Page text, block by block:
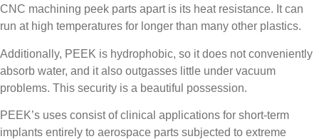
CNC machining peek parts apart is its heat resistance. It can
run at high temperatures for longer than many other plastics.
Additionally, PEEK is hydrophobic, so it does not conveniently
absorb water, and it also outgasses little under vacuum
problems. This security is a beautiful possession.
PEEK’s uses consist of clinical applications for short-term
implants entirely to aerospace parts subjected to extreme